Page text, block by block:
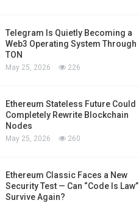
Telegram Is Quietly Becoming a
Web3 Operating System Through
TON
May 25, 2026 226
Ethereum Stateless Future Could
Completely Rewrite Blockchain
Nodes
May 25, 2026 260
Ethereum Classic Faces a New
Security Test — Can “Code Is Law”
Survive Again?